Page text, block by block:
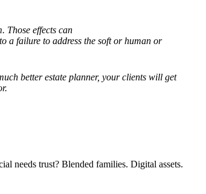
Those effects can
a failure to address the soft or human or
better estate planner, your clients will get
needs trust? Blended families. Digital assets.